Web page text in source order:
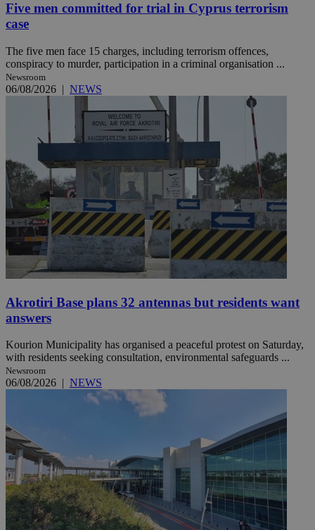
Five men committed for trial in Cyprus terrorism
case
The five men face 15 charges, including terrorism offences,
conspiracy to murder, participation in a criminal organisation ...
Newsroom
06/08/2026 | NEWS
Akrotiri Base plans 32 antennas but residents want
answers
Kourion Municipality has organised a peaceful protest on Saturday,
with residents seeking consultation, environmental safeguards ...
Newsroom
06/08/2026 | NEWS